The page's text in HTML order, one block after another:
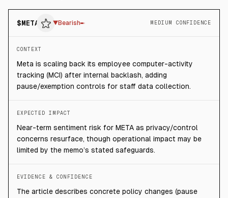
$META ▼Bearish MEDIUM CONFIDENCE
CONTEXT
Meta is scaling back its employee computer-activity
tracking (MCI) after internal backlash, adding
pause/exemption controls for staff data collection.
EXPECTED IMPACT
Near-term sentiment risk for META as privacy/control
concerns resurface, though operational impact may be
limited by the memo’s stated safeguards.
EVIDENCE & CONFIDENCE
The article describes concrete policy changes (pause